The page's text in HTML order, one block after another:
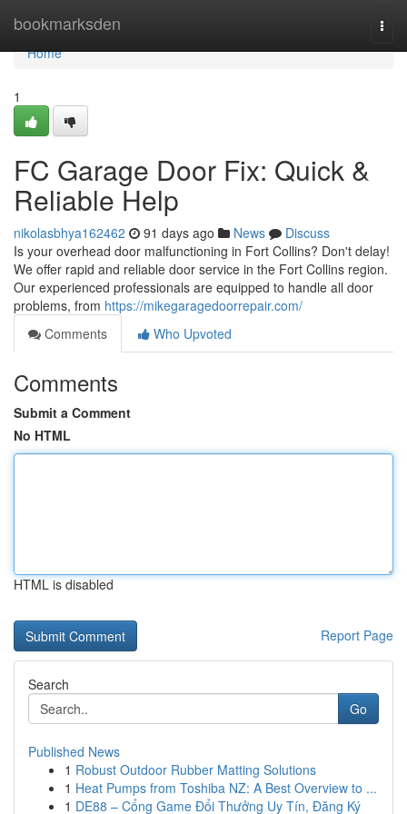
bookmarksden
Home
Home
1
FC Garage Door Fix: Quick &
Reliable Help
nikolasbhya162462 91 days ago News
Discuss
Is your overhead door malfunctioning in Fort Collins? Don't delay!
We offer rapid and reliable door service in the Fort Collins region.
Our experienced professionals are equipped to handle all door
problems, from https://mikegaragedoorrepair.com/
Comments
Who Upvoted
Comments
Submit a Comment
No HTML
HTML is disabled
Report Page
Search
Go
Published News
1 Robust Outdoor Rubber Matting Solutions
1 Heat Pumps from Toshiba NZ: A Best Overview to ...
1 DE88 – Cổng Game Đổi Thưởng Uy Tín, Đăng Ký